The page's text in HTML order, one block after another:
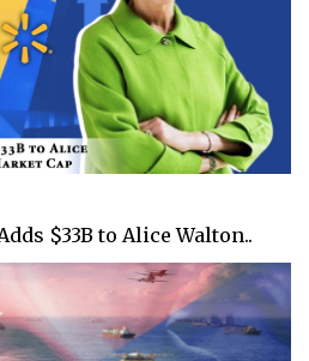
$33B to Alice Walton..